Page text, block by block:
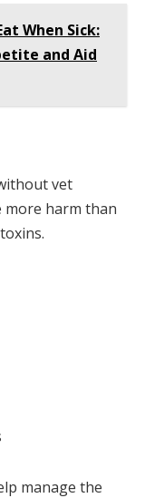
When Sick:
and Aid
vet
more harm than
manage the